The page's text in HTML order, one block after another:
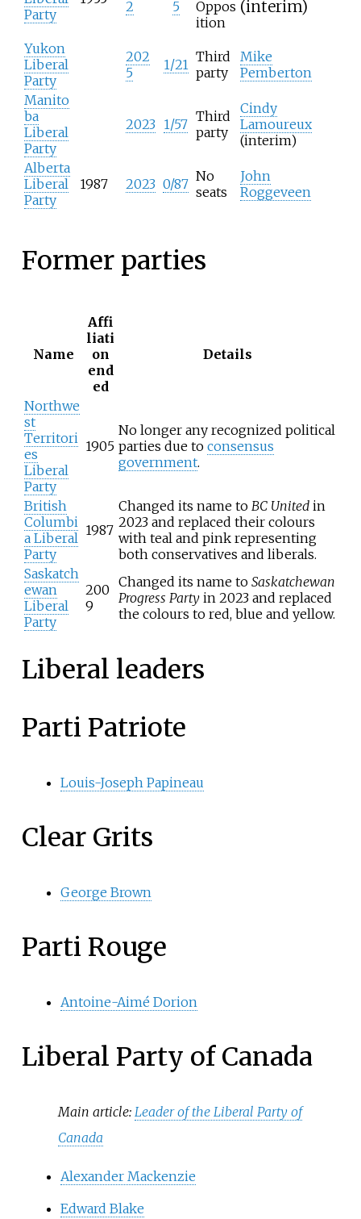
Party
2 5
Oppos
ition
(interim)
Yukon
Liberal
Party
202
5
1/21 Third
party
Mike
Pemberton
Manito
ba
Liberal
Party
2023 1/57 Third
party
Cindy
Lamoureux
(interim)
Alberta
Liberal
Party
1987 2023 0/87 No
seats
John
Roggeveen
Former parties
Name
Affi
liati
on
end
ed
Details
Northwe
st
Territori
es
Liberal
Party
1905
No longer any recognized political
parties due to consensus
government.
British
Columbi
a Liberal
Party
1987
Changed its name to BC United in
2023 and replaced their colours
with teal and pink representing
both conservatives and liberals.
Saskatch
ewan
Liberal
Party
200
9
Changed its name to Saskatchewan
Progress Party in 2023 and replaced
the colours to red, blue and yellow.
Liberal leaders
Parti Patriote
Louis-Joseph Papineau
Clear Grits
George Brown
Parti Rouge
Antoine-Aimé Dorion
Liberal Party of Canada
Main article:Leader of the Liberal Party of
Canada
Alexander Mackenzie
Edward Blake